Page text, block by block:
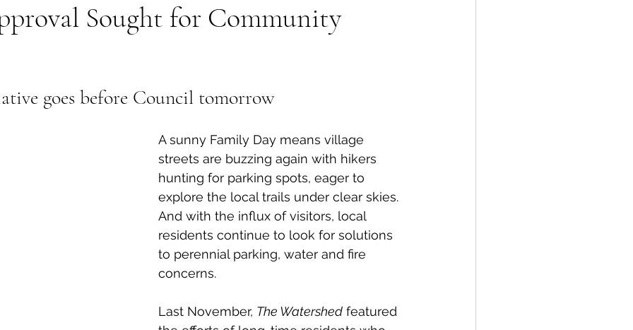
Sea to Sky Technology Local Artist
Bear Smart Transportation
Local Business Profile
Sought for Community
goes before Council tomorrow
A sunny Family Day means village
streets are buzzing again with hikers
hunting for parking spots, eager to
explore the local trails under clear skies.
And with the influx of visitors, local
residents continue to look for solutions
to perennial parking, water and fire
concerns.
Last November, The Watershed featured